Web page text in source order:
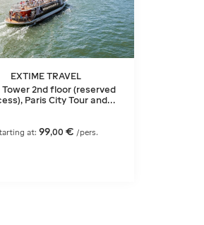
EXTIME TRAVEL
Tower 2nd floor (reserved
Paris City Tour and
at:99,00 € /pers.